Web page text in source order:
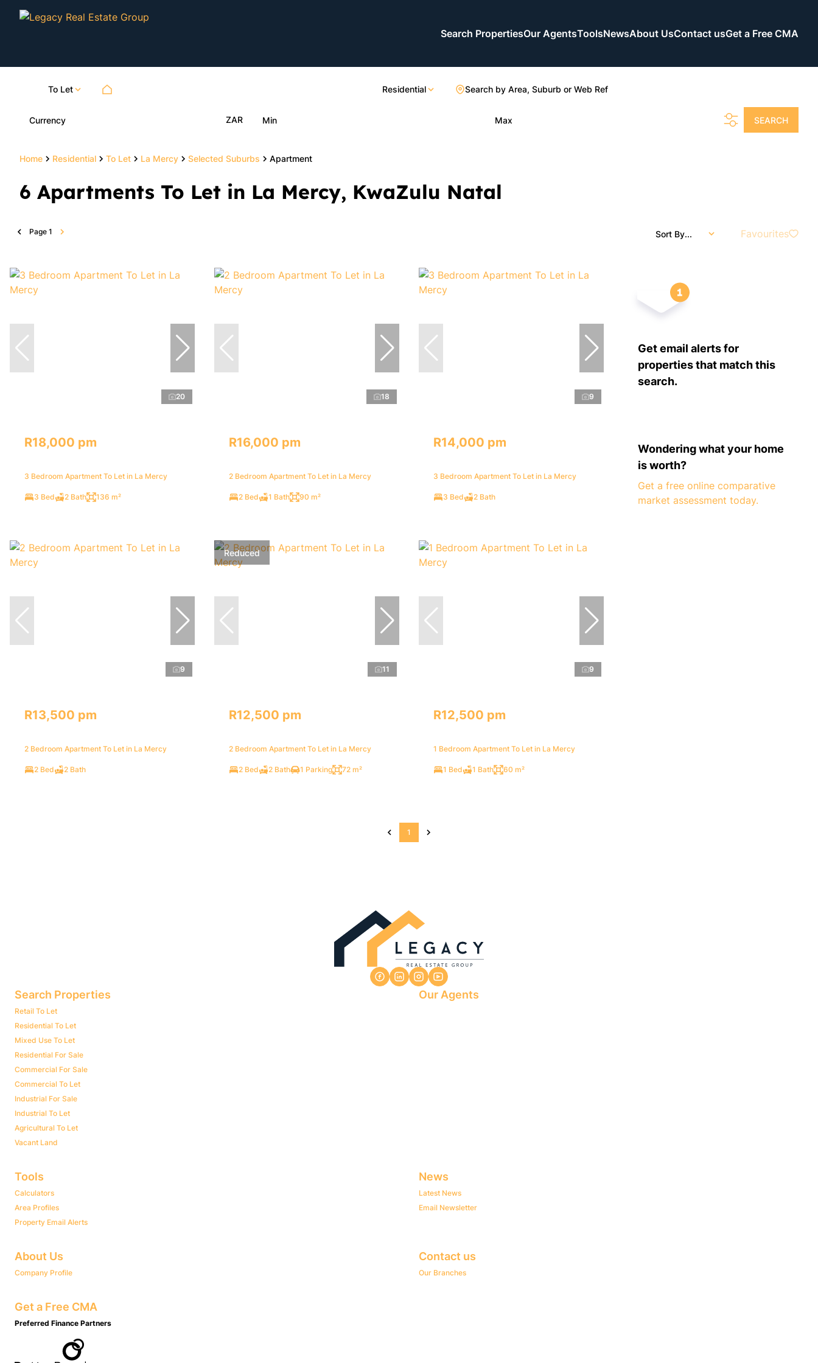
Search PropertiesOur AgentsToolsNewsAbout UsContact usGet a Free CMA
To Let Residential Search by Area, Suburb or Web Ref
Currency ZAR Min Max SEARCH
Home Residential To Let La Mercy Selected Suburbs Apartment
6 Apartments To Let in La Mercy, KwaZulu Natal
Page 1 Sort By... Favourites
20
R18,000 pm
3 Bedroom Apartment To Let in La Mercy
3 Bed 2 Bath 136 m²
18
R16,000 pm
2 Bedroom Apartment To Let in La Mercy
2 Bed 1 Bath 90 m²
9
R14,000 pm
3 Bedroom Apartment To Let in La Mercy
3 Bed 2 Bath
Get email alerts for
properties that match this
search.
Wondering what your home
is worth?
Get a free online comparative
market assessment today.
9
R13,500 pm
2 Bedroom Apartment To Let in La Mercy
2 Bed 2 Bath
Reduced
11
R12,500 pm
2 Bedroom Apartment To Let in La Mercy
2 Bed 2 Bath 1 Parking 72 m²
9
R12,500 pm
1 Bedroom Apartment To Let in La Mercy
1 Bed 1 Bath 60 m²
1
Search Properties
Retail To Let
Residential To Let
Mixed Use To Let
Residential For Sale
Commercial For Sale
Commercial To Let
Industrial For Sale
Industrial To Let
Agricultural To Let
Vacant Land
Our Agents
Tools
Calculators
Area Profiles
Property Email Alerts
News
Latest News
Email Newsletter
About Us
Company Profile
Contact us
Our Branches
Get a Free CMA
Preferred Finance Partners